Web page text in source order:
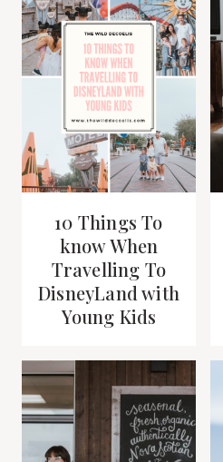
10 Things To
know When
Travelling To
DisneyLand with
Young Kids